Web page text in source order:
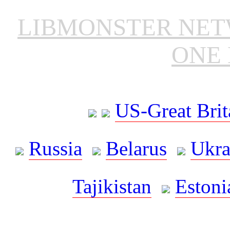
LIBMONSTER
ONE
US-Great
Russia
Belarus
Tajikistan